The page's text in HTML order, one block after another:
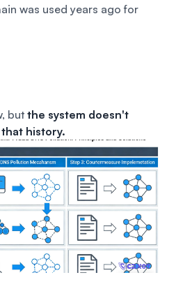
was used years ago for
but the system doesn't
history.